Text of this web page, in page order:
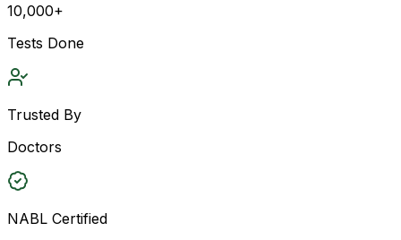
10,000+
Tests Done
Trusted By
Doctors
NABL Certified